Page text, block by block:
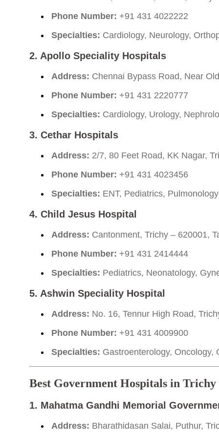
Phone Number: +91 431 4022222
Specialties: Cardiology, Neurology,
2. Apollo Speciality Hospitals
Address: Chennai Bypass Road, Near
Phone Number: +91 431 2220777
Specialties: Cardiology, Urology,
3. Cethar Hospitals
Address: 2/7, 80 Feet Road, KK Nagar,
Phone Number: +91 431 4023456
Specialties: ENT, Pediatrics,
4. Child Jesus Hospital
Address: Cantonment, Trichy – 620001,
Phone Number: +91 431 2414444
Specialties: Pediatrics, Neonatology,
5. Ashwin Speciality Hospital
Address: No. 16, Tennur High Road,
Phone Number: +91 431 4009900
Specialties: Gastroenterology, Oncology,
Best Government Hospitals in Trichy
1. Mahatma Gandhi Memorial
Address: Bharathidasan Salai, Puthur,